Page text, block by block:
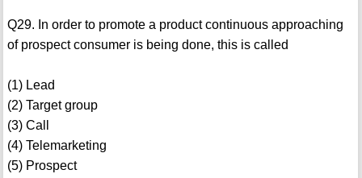
Q29. In order to promote a product continuous approaching
of prospect consumer is being done, this is called
(1) Lead
(2) Target group
(3) Call
(4) Telemarketing
(5) Prospect